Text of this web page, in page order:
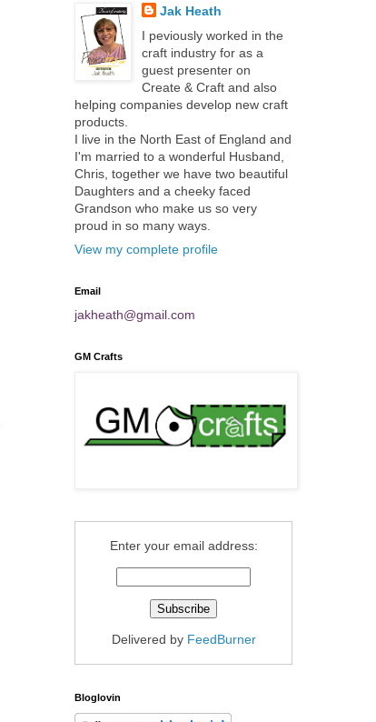
Jak Heath
I peviously worked in the
craft industry for as a
guest presenter on
Create & Craft and also
helping companies develop new craft
products.
I live in the North East of England and
I'm married to a wonderful Husband,
Chris, together we have two beautiful
Daughters and a cheeky faced
Grandson who make us so very
proud in so many ways.
View my complete profile
Email
jakheath@gmail.com
GM Crafts
Enter your email address:
Delivered by FeedBurner
Bloglovin